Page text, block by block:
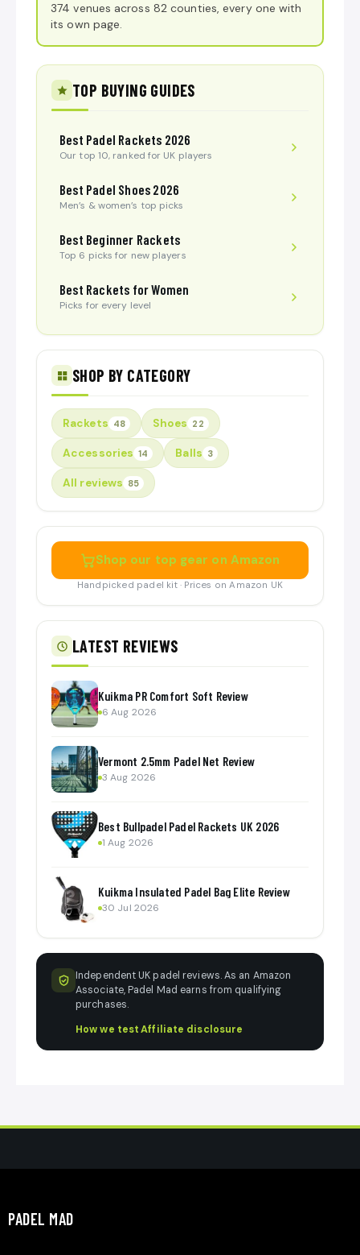
374 venues across 82 counties, every one with
its own page.
TOP BUYING GUIDES
Best Padel Rackets 2026
Our top 10, ranked for UK players
Best Padel Shoes 2026
Men’s & women’s top picks
Best Beginner Rackets
Top 6 picks for new players
Best Rackets for Women
Picks for every level
SHOP BY CATEGORY
Rackets 48 Shoes 22
Accessories 14 Balls 3
All reviews 85
Shop our top gear on Amazon
Handpicked padel kit · Prices on Amazon UK
LATEST REVIEWS
Kuikma PR Comfort Soft Review
6 Aug 2026
Vermont 2.5mm Padel Net Review
3 Aug 2026
Best Bullpadel Padel Rackets UK 2026
1 Aug 2026
Kuikma Insulated Padel Bag Elite Review
30 Jul 2026
Independent UK padel reviews. As an Amazon
Associate, Padel Mad earns from qualifying
purchases.
How we test·Affiliate disclosure
PADEL MAD